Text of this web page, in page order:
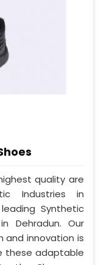
quality are
Industries in
Synthetic
Dehradun. Our
and innovation is
these adaptable